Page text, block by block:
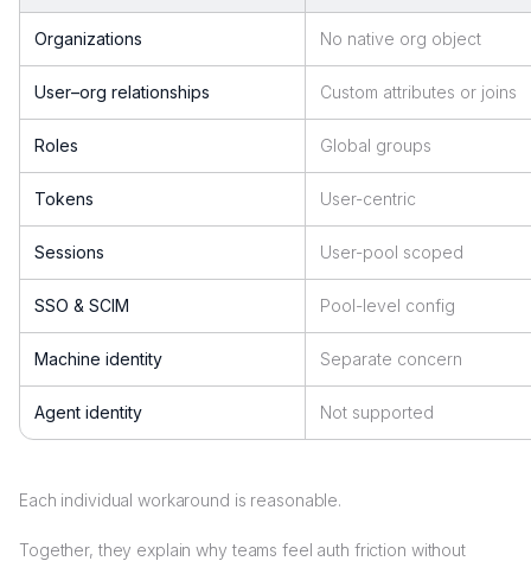
Organizations No native org object
User–org relationships Custom attributes or joins
Roles Global groups
Tokens User-centric
Sessions User-pool scoped
SSO & SCIM Pool-level config
Machine identity Separate concern
Agent identity Not supported
Each individual workaround is reasonable.
Together, they explain why teams feel auth friction without